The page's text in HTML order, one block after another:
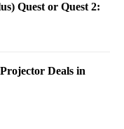
Quest or Quest 2:
Deals in